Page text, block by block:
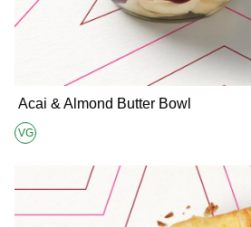
Acai & Almond Butter Bowl
Suitable for Vegans
VG